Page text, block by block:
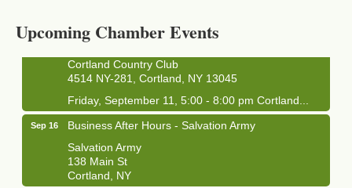
Upcoming Chamber Events
Sep 11
Clam Bake 2026 - Cortland Country Club
Cortland Country Club
4514 NY-281, Cortland, NY 13045
Friday, September 11, 5:00 - 8:00 pm Cortland...
Sep 16
Business After Hours - Salvation Army
Salvation Army
138 Main St
Cortland, NY